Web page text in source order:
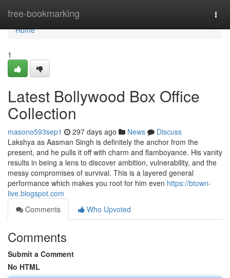
free-bookmarking
Home
Home
1
Latest Bollywood Box Office
Collection
masono593sep1 297 days ago News
Discuss
Lakshya as Aasman Singh is definitely the anchor from the
present, and he pulls it off with charm and flamboyance. His vanity
results in being a lens to discover ambition, vulnerability, and the
messy compromises of survival. This is a layered general
performance which makes you root for him even https://btown-
live.blogspot.com
Comments
Who Upvoted
Comments
Submit a Comment
No HTML